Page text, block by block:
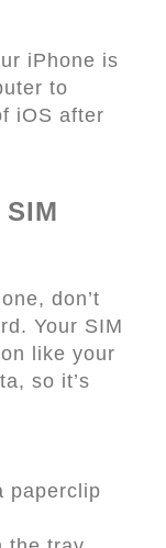
iPhone is
to
iOS after
don’t
Your SIM
like your
so it’s
paperclip